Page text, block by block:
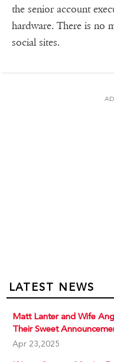
the senior account
hardware. There is no
social sites.
LATEST NEWS
Matt Lanter and Wife
Their Sweet
Apr 23,2025